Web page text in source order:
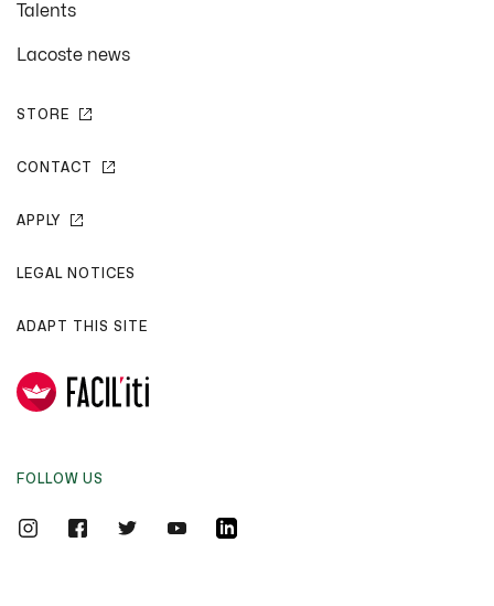
Talents
Lacoste news
STORE
CONTACT
APPLY
LEGAL NOTICES
ADAPT THIS SITE
FOLLOW US